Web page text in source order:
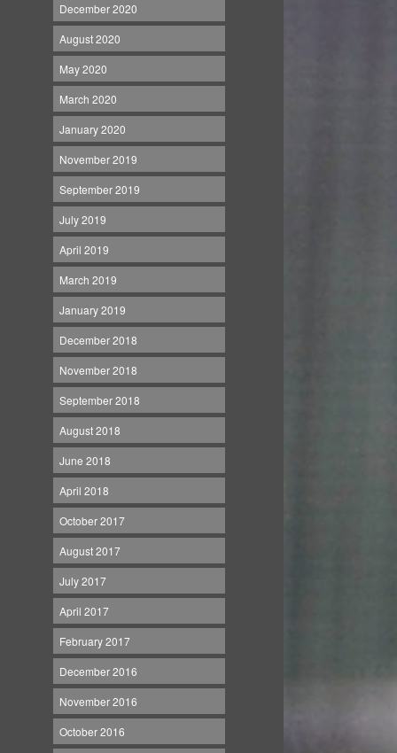
December 2020
August 2020
May 2020
March 2020
January 2020
November 2019
September 2019
July 2019
April 2019
March 2019
January 2019
December 2018
November 2018
September 2018
August 2018
June 2018
April 2018
October 2017
August 2017
July 2017
April 2017
February 2017
December 2016
November 2016
October 2016